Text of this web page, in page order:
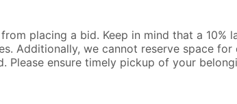
placing a bid. Keep in mind that a
Additionally, we cannot reserve space
ensure timely pickup of your